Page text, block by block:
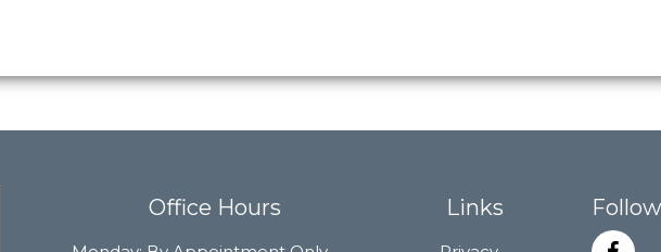
Office Hours Links